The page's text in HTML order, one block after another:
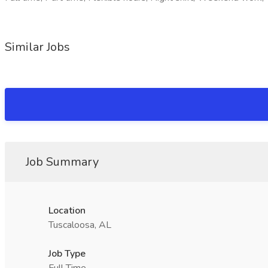
Similar Jobs
Job Summary
Location
Tuscaloosa, AL
Job Type